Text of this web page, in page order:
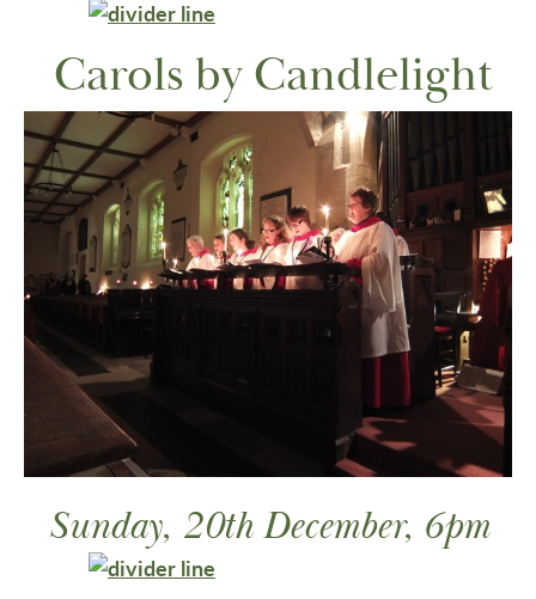
Carols by Candlelight
Sunday, 20th December, 6pm